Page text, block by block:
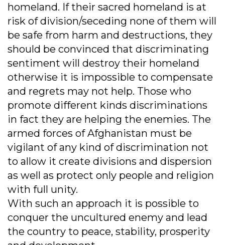
homeland. If their sacred homeland is at
risk of division/seceding none of them will
be safe from harm and destructions, they
should be convinced that discriminating
sentiment will destroy their homeland
otherwise it is impossible to compensate
and regrets may not help. Those who
promote different kinds discriminations
in fact they are helping the enemies. The
armed forces of Afghanistan must be
vigilant of any kind of discrimination not
to allow it create divisions and dispersion
as well as protect only people and religion
with full unity.
With such an approach it is possible to
conquer the uncultured enemy and lead
the country to peace, stability, prosperity